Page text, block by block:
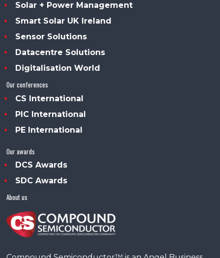
Solar + Power Management
Smart Solar UK Ireland
Sensor Solutions
Datacentre Solutions
Digitalisation World
Our conferences
CS International
PIC International
PE International
Our awards
DCS Awards
SDC Awards
About us